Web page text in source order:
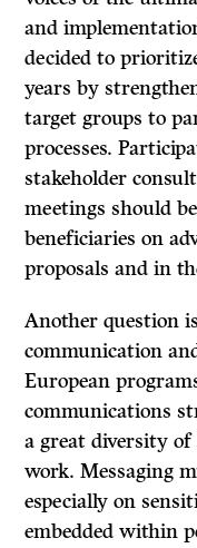
and
decided to
years by
target groups to
processes.
stakeholder
meetings should
beneficiaries on
proposals and in
Another question
communication
European
communications
a great diversity
work. Messaging
especially on
embedded within